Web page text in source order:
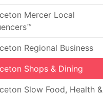
Mercer Local
Regional Business
Shops & Dining
Slow Food, Health &